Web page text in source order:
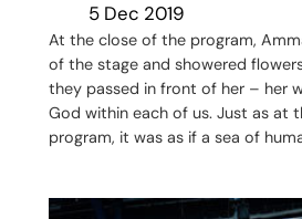
5 Dec 2019
At the close of the program,
of the stage and showered
they passed in front of her – her
God within each of us. Just as at
program, it was as if a sea of